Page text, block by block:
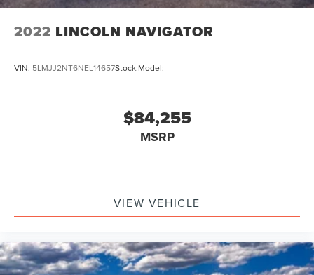
2022 LINCOLN NAVIGATOR
VIN: 5LMJJ2NT6NEL14657Stock:Model:
$84,255
MSRP
VIEW VEHICLE